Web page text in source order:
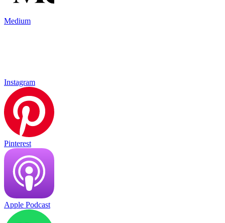
Medium
Instagram
Pinterest
Apple Podcast